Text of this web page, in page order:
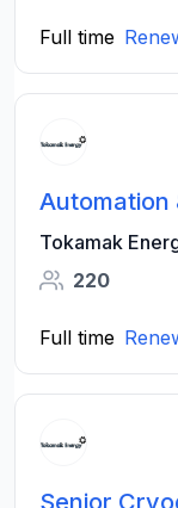
Full time
Automation
Tokamak
220
Full time
Senior